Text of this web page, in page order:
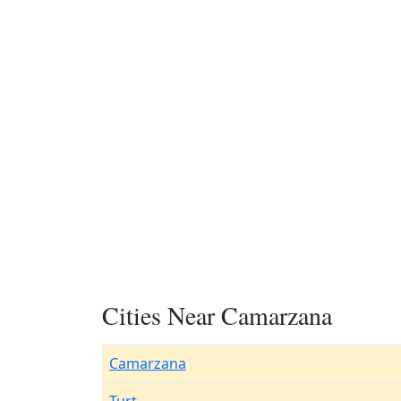
Cities Near Camarzana
Camarzana